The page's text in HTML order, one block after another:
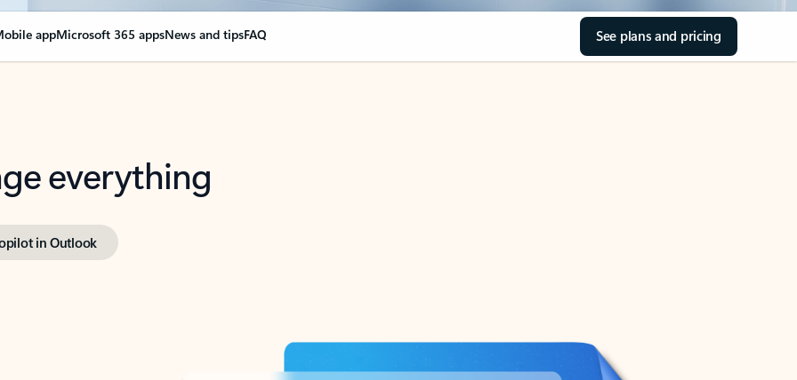
appMicrosoft 365 appsNews and tipsFAQ See plans and pricing
everything
in Outlook